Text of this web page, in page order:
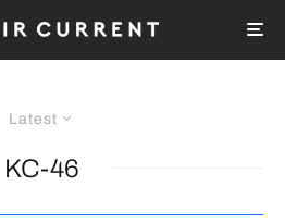
Latest
KC-46